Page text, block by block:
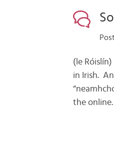
(le
in Irish.
the